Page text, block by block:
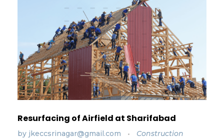
Resurfacing of Airfield at Sharifabad
by jkeccsrinagar@gmail.com Construction